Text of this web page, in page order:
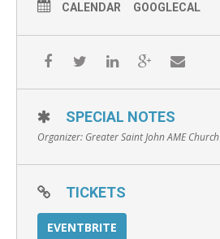
CALENDAR GOOGLECAL
SPECIAL NOTES
Organizer: Greater Saint John AME Church
TICKETS
EVENTBRITE